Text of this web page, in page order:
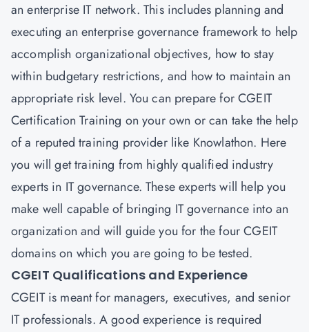
an enterprise IT network. This includes planning and
executing an enterprise governance framework to help
accomplish organizational objectives, how to stay
within budgetary restrictions, and how to maintain an
appropriate risk level. You can prepare for CGEIT
Certification Training on your own or can take the help
of a reputed training provider like Knowlathon. Here
you will get training from highly qualified industry
experts in IT governance. These experts will help you
make well capable of bringing IT governance into an
organization and will guide you for the four CGEIT
domains on which you are going to be tested.
CGEIT Qualifications and Experience
CGEIT is meant for managers, executives, and senior
IT professionals. A good experience is required